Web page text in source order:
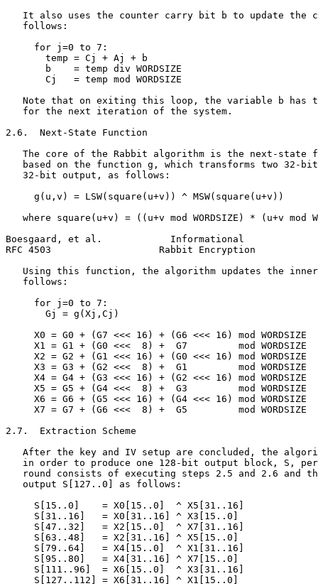
It also uses the counter carry bit b to update the
   follows:
     for j=0 to 7:
       temp = Cj + Aj + b
       b    = temp div WORDSIZE
       Cj   = temp mod WORDSIZE
Note that on exiting this loop, the variable b has
   for the next iteration of the system.
2.6.  Next-State Function
The core of the Rabbit algorithm is the next-state
based on the function g, which transforms two 32-
   32-bit output, as follows:
     g(u,v) = LSW(square(u+v)) ^ MSW(square(u+v))
where square(u+v) = ((u+v mod WORDSIZE) * (u+v mod
Boesgaard, et al.            Informational
RFC 4503                   Rabbit Encryption
Using this function, the algorithm updates the
   follows:
     for j=0 to 7:
       Gj = g(Xj,Cj)
     X0 = G0 + (G7 <<< 16) + (G6 <<< 16) mod WORDSIZE
     X1 = G1 + (G0 <<<  8) +  G7         mod WORDSIZE
     X2 = G2 + (G1 <<< 16) + (G0 <<< 16) mod WORDSIZE
     X3 = G3 + (G2 <<<  8) +  G1         mod WORDSIZE
     X4 = G4 + (G3 <<< 16) + (G2 <<< 16) mod WORDSIZE
     X5 = G5 + (G4 <<<  8) +  G3         mod WORDSIZE
     X6 = G6 + (G5 <<< 16) + (G4 <<< 16) mod WORDSIZE
     X7 = G7 + (G6 <<<  8) +  G5         mod WORDSIZE
2.7.  Extraction Scheme
After the key and IV setup are concluded, the
in order to produce one 128-bit output block, S,
round consists of executing steps 2.5 and 2.6 and
   output S[127..0] as follows:
     S[15..0]    = X0[15..0]  ^ X5[31..16]
     S[31..16]   = X0[31..16] ^ X3[15..0]
     S[47..32]   = X2[15..0]  ^ X7[31..16]
     S[63..48]   = X2[31..16] ^ X5[15..0]
     S[79..64]   = X4[15..0]  ^ X1[31..16]
     S[95..80]   = X4[31..16] ^ X7[15..0]
     S[111..96]  = X6[15..0]  ^ X3[31..16]
     S[127..112] = X6[31..16] ^ X1[15..0]